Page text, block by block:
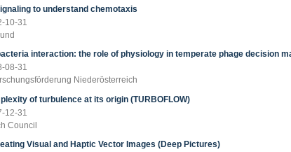
to understand chemotaxis
10-31
interaction: the role of physiology in temperate phage decision
08-31
Niederösterreich
of turbulence at its origin (TURBOFLOW)
12-31
Council
Visual and Haptic Vector Images (Deep Pictures)